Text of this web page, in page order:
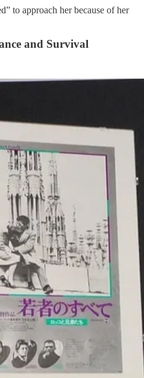
to approach her because of her
and Survival